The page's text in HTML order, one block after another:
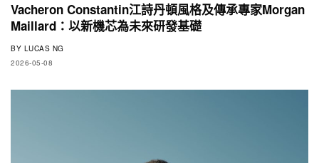
Vacheron Constantin江詩丹頓風格及傳承專家Morgan
Maillard：以新機芯為未來研發基礎
BY LUCAS NG
2026-05-08